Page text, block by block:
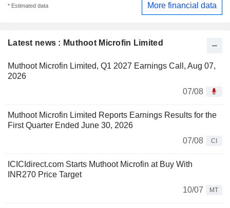
Latest news : Muthoot Microfin Limited
Muthoot Microfin Limited, Q1 2027 Earnings Call, Aug 07,
2026
07/08
Muthoot Microfin Limited Reports Earnings Results for the
First Quarter Ended June 30, 2026
07/08
CI
ICICIdirect.com Starts Muthoot Microfin at Buy With
INR270 Price Target
10/07
MT
* Estimated data More financial data